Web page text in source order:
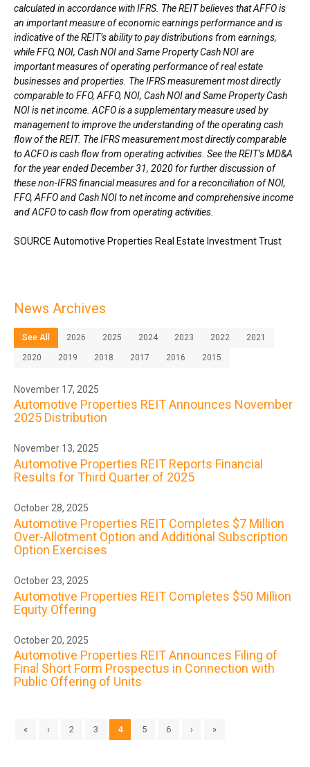
calculated in accordance with IFRS. The REIT believes that AFFO is
an important measure of economic earnings performance and is
indicative of the REIT’s ability to pay distributions from earnings,
while FFO, NOI, Cash NOI and Same Property Cash NOI are
important measures of operating performance of real estate
businesses and properties. The IFRS measurement most directly
comparable to FFO, AFFO, NOI, Cash NOI and Same Property Cash
NOI is net income. ACFO is a supplementary measure used by
management to improve the understanding of the operating cash
flow of the REIT. The IFRS measurement most directly comparable
to ACFO is cash flow from operating activities. See the REIT’s MD&A
for the year endedDecember 31, 2020for further discussion of
these non-IFRS financial measures and for a reconciliation of NOI,
FFO, AFFO and Cash NOI to net income and comprehensive income
and ACFO to cash flow from operating activities.
SOURCE Automotive Properties Real Estate Investment Trust
News Archives
See All 2026 2025 2024 2023 2022 2021
2020 2019 2018 2017 2016 2015
November 17, 2025
Automotive Properties REIT Announces November
2025 Distribution
November 13, 2025
Automotive Properties REIT Reports Financial
Results for Third Quarter of 2025
October 28, 2025
Automotive Properties REIT Completes $7 Million
Over-Allotment Option and Additional Subscription
Option Exercises
October 23, 2025
Automotive Properties REIT Completes $50 Million
Equity Offering
October 20, 2025
Automotive Properties REIT Announces Filing of
Final Short Form Prospectus in Connection with
Public Offering of Units
« ‹ 2 3 4 5 6 › »